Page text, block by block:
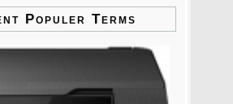
Populer Terms